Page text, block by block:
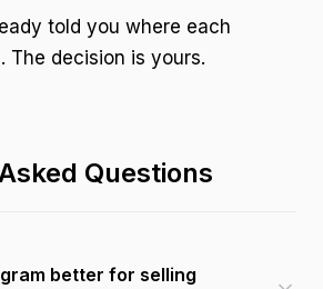
told you where each
The decision is yours.
Questions
better for selling